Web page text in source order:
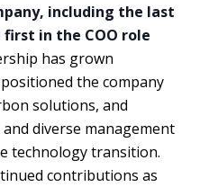
including the last
first in the COO role
has grown
the company
solutions, and
diverse management
technology transition.
contributions as